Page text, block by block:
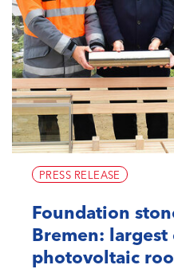
PRESS RELEASE
Foundation
Bremen:
photovoltaic